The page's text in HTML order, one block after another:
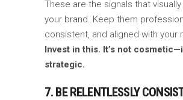
These are the signals that
your brand. Keep them
consistent, and aligned with your
Invest in this. It’s not
strategic.
7. BE RELENTLESSLY